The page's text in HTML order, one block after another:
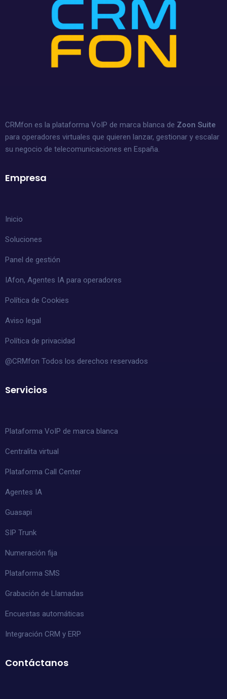
CRMfon es la plataforma VoIP de marca blanca de Zoon Suite
para operadores virtuales que quieren lanzar, gestionar y escalar
su negocio de telecomunicaciones en España.
Empresa
Inicio
Soluciones
Panel de gestión
IAfon, Agentes IA para operadores
Política de Cookies
Aviso legal
Política de privacidad
@CRMfon Todos los derechos reservados
Servicios
Plataforma VoIP de marca blanca
Centralita virtual
Plataforma Call Center
Agentes IA
Guasapi
SIP Trunk
Numeración fija
Plataforma SMS
Grabación de Llamadas
Encuestas automáticas
Integración CRM y ERP
Contáctanos